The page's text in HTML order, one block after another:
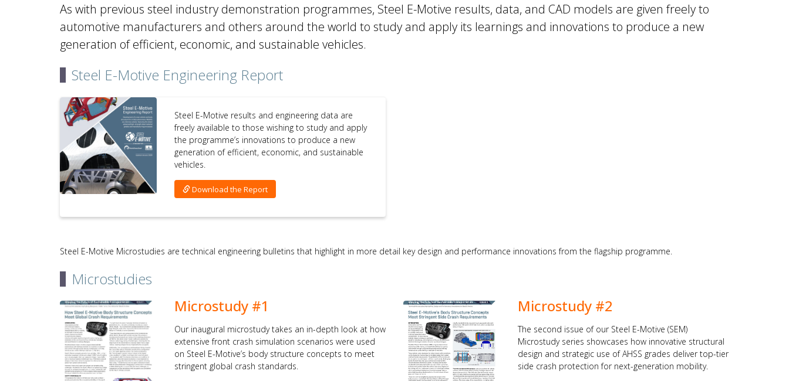
As with previous steel industry demonstration programmes, Steel E-Motive results, data, and CAD models are given freely to
automotive manufacturers and others around the world to study and apply its learnings and innovations to produce a new
generation of efficient, economic, and sustainable vehicles.
Steel E-Motive Engineering Report
Steel E-Motive results and engineering data are
freely available to those wishing to study and apply
the programme’s innovations to produce a new
generation of efficient, economic, and sustainable
vehicles.
Download the Report
Steel E-Motive Microstudies are technical engineering bulletins that highlight in more detail key design and performance innovations from the flagship programme.
Microstudies
Microstudy #1
Our inaugural microstudy takes an in-depth look at how
extensive front crash simulation scenarios were used
on Steel E-Motive’s body structure concepts to meet
stringent global crash standards.
Microstudy #2
The second issue of our Steel E-Motive (SEM)
Microstudy series showcases how innovative structural
design and strategic use of AHSS grades deliver top-tier
side crash protection for next-generation mobility.